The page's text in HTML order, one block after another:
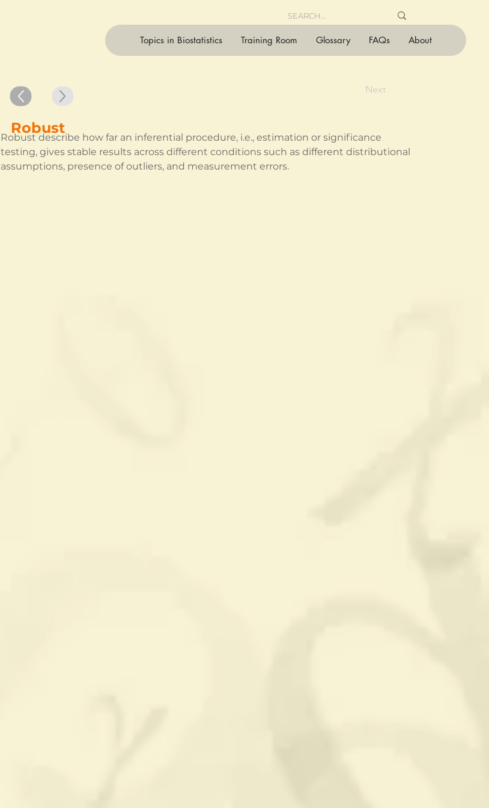
Topics in Biostatistics Training Room Glossary FAQs About
Next
Robust
Robust describe how far an inferential procedure, i.e., estimation or significance
testing, gives stable results across different conditions such as different distributional
assumptions, presence of outliers, and measurement errors.